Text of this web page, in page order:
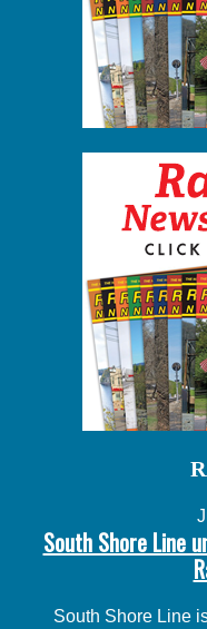
South Shore Line
South Shore Line